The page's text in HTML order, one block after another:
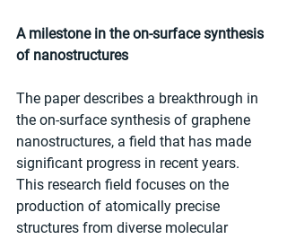
A milestone in the on-surface synthesis
of nanostructures
The paper describes a breakthrough in
the on-surface synthesis of graphene
nanostructures, a field that has made
significant progress in recent years.
This research field focuses on the
production of atomically precise
structures from diverse molecular